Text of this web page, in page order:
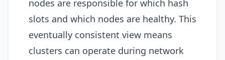
nodes are responsible for which hash
slots and which nodes are healthy. This
eventually consistent view means
clusters can operate during network